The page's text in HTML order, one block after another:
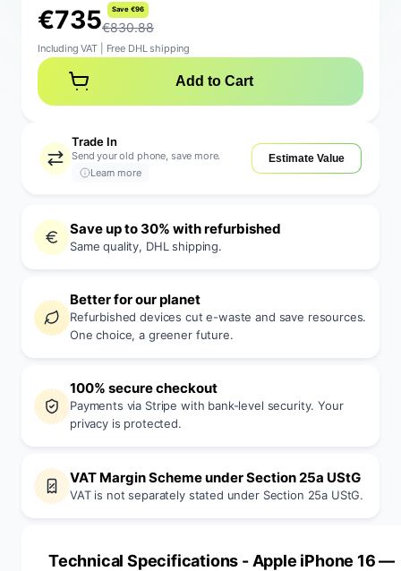
€735 Save €96
€830.88
Including VAT Free DHL shipping
Add to Cart
Trade In
Learn more
Send your old phone, save more. Estimate Value
Save up to 30% with refurbished
Same quality, DHL shipping.
Better for our planet
Refurbished devices cut e-waste and save resources.
One choice, a greener future.
100% secure checkout
Payments via Stripe with bank-level security. Your
privacy is protected.
VAT Margin Scheme under Section 25a UStG
VAT is not separately stated under Section 25a UStG.
Technical Specifications - Apple iPhone 16 —